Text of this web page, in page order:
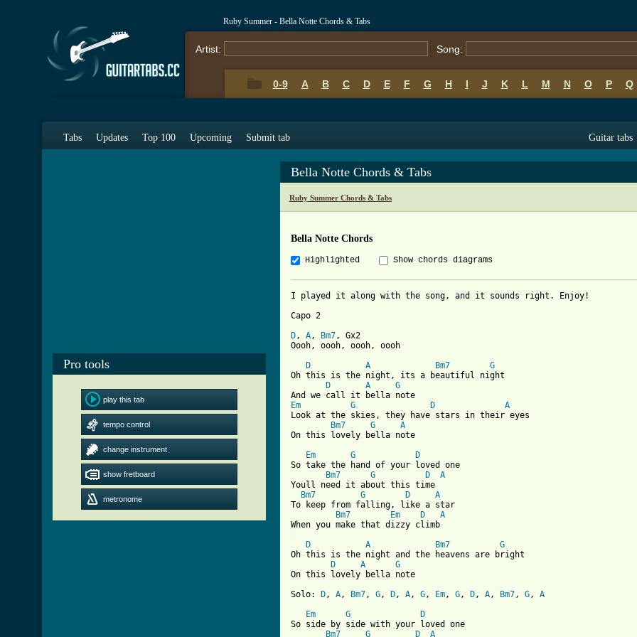
Ruby Summer - Bella Notte Chords & Tabs
Artist: Song:
0-9 A B C D E F G H I J K L M N O P Q
Tabs Updates Top 100 Upcoming Submit tab Guitar tabs
Pro tools
play this tab
tempo control
change instrument
show fretboard
metronome
Bella Notte Chords & Tabs
Ruby Summer Chords & Tabs
Bella Notte Chords
Highlighted Show chords diagrams
I played it along with the song, and it sounds right. Enjoy!
Capo 2
D, A, Bm7, Gx2
Oooh, oooh, oooh, oooh
D
A Bm7
G
Oh this is the night, its a beautiful night
D
A
G
Em
G D
A
Look at the skies, they have stars in their eyes
Bm7
G
A
On this lovely bella note
Em
G
D
So take the hand of your loved one
Bm7
G D
A
Youll need it about this time
Bm7
G D
A
To keep from falling, like a star
Bm7
Em D
A
D
A Bm7
G
Oh this is the night and the heavens are bright
D
A
G
On this lovely bella note
Solo:
D, A, Bm7, G, D, A, G, Em, G, D, A, Bm7, G, A
Em
G
D
So side by side with your loved one
Bm7
G D A